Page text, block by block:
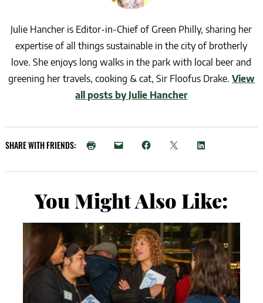
Julie Hancher is Editor-in-Chief of Green Philly, sharing her
expertise of all things sustainable in the city of brotherly
love. She enjoys long walks in the park with local beer and
greening her travels, cooking & cat, Sir Floofus Drake. View
all posts by Julie Hancher
SHARE WITH FRIENDS:
You Might Also Like: